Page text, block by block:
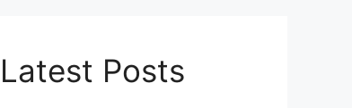
Latest Posts